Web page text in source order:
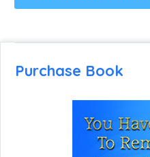
Purchase Book